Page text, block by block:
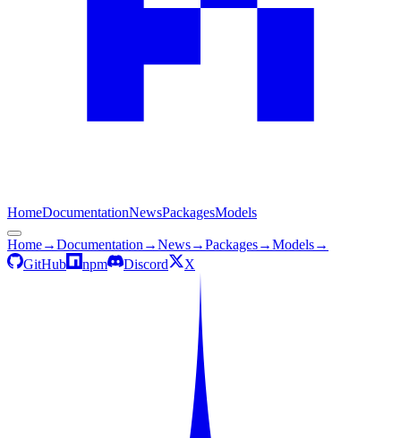
HomeDocumentationNewsPackagesModels
Home→Documentation →News→Packages→Models→
GitHub
npm Discord X